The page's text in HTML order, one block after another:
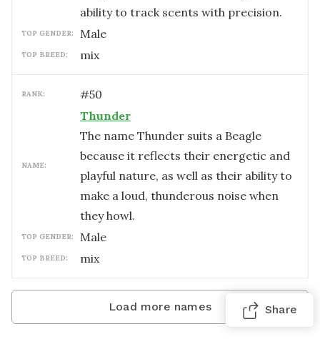
ability to track scents with precision.
TOP GENDER: male
TOP BREED: mix
RANK: #50
NAME:
Thunder
The name Thunder suits a Beagle
because it reflects their energetic and
playful nature, as well as their ability to
make a loud, thunderous noise when
they howl.
TOP GENDER: male
TOP BREED: mix
Load more names Share